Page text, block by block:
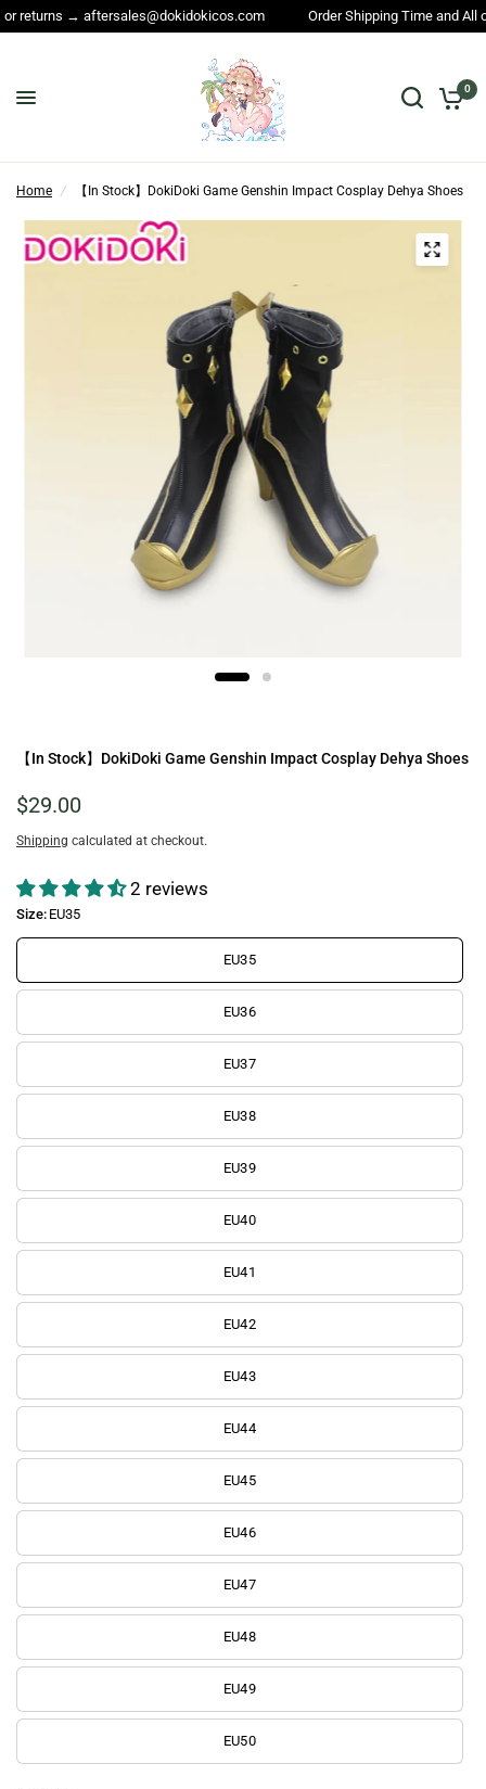
→ aftersales@dokidokicos.com Order Shipping Time and All
0
Home / 【In Stock】DokiDoki Game Genshin Impact Cosplay Dehya Shoes
【In Stock】DokiDoki Game Genshin Impact Cosplay Dehya Shoes
$29.00
Shipping calculated at checkout.
2 reviews
Size: EU35
EU35
EU36
EU37
EU38
EU39
EU40
EU41
EU42
EU43
EU44
EU45
EU46
EU47
EU48
EU49
EU50